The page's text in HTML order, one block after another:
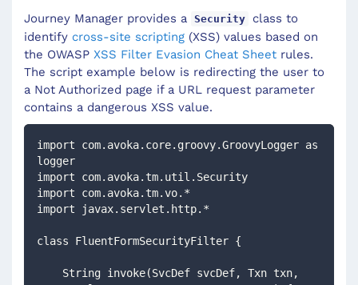
Journey Manager provides a Security
class to
identify cross-site scripting (XSS) values based on
the OWASP XSS Filter Evasion Cheat Sheet rules.
The script example below is redirecting the user to
a Not Authorized page if a URL request parameter
contains a dangerous XSS value.
import com.avoka.core.groovy.GroovyLogger as
logger
import com.avoka.tm.util.Security
import com.avoka.tm.vo.*
import javax.servlet.http.*
class FluentFormSecurityFilter {